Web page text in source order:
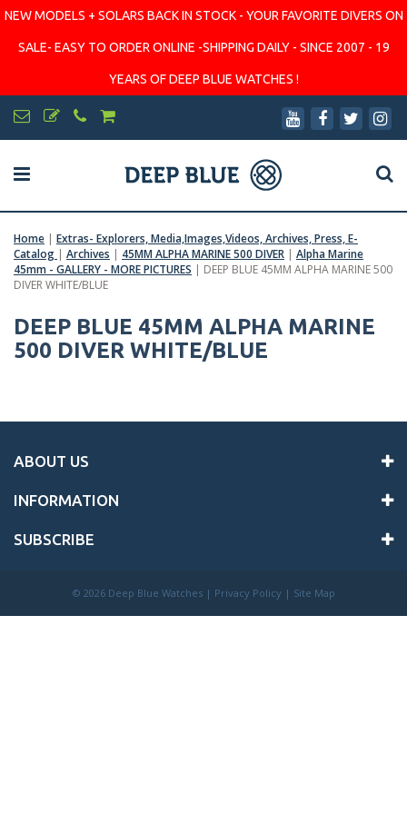
NEW MODELS + SOLARS BACK IN STOCK - YOUR FAVORITE DIVERS ON
SALE- EASY TO ORDER ONLINE -SHIPPING DAILY - SINCE 2007 - 19
YEARS OF DEEP BLUE WATCHES !
Home | Extras- Explorers, Media,Images,Videos, Archives, Press, E-
Catalog | Archives | 45MM ALPHA MARINE 500 DIVER | Alpha Marine
45mm - GALLERY - MORE PICTURES | DEEP BLUE 45MM ALPHA MARINE 500
DIVER WHITE/BLUE
DEEP BLUE 45MM ALPHA MARINE
500 DIVER WHITE/BLUE
ABOUT US
INFORMATION
SUBSCRIBE
© 2026 Deep Blue Watches | Privacy Policy | Site Map